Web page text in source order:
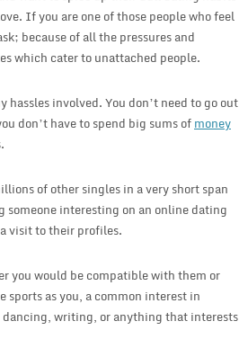
If you are one of those people who feel
because of all the pressures and
which cater to unattached people.
involved. You don’t need to go out
don’t have to spend big sums ofmoney
of other singles in a very short span
interesting on an online dating
visit to their profiles.
you would be compatible with them or
sports as you, a common interest in
dancing, writing, or anything that interests